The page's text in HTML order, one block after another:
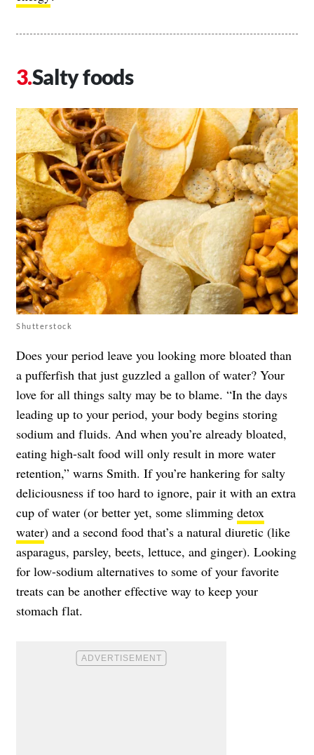
Salty foods
Shutterstock
Does your period leave you looking more bloated than
a pufferfish that just guzzled a gallon of water? Your
love for all things salty may be to blame. “In the days
leading up to your period, your body begins storing
sodium and fluids. And when you’re already bloated,
eating high-salt food will only result in more water
retention,” warns Smith. If you’re hankering for salty
deliciousness if too hard to ignore, pair it with an extra
cup of water (or better yet, some slimming detox
water) and a second food that’s a natural diuretic (like
asparagus, parsley, beets, lettuce, and ginger). Looking
for low-sodium alternatives to some of your favorite
treats can be another effective way to keep your
stomach flat.